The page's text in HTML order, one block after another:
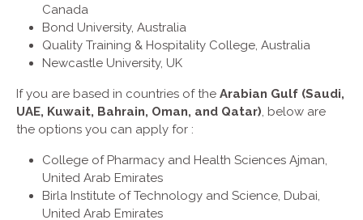
Canada
Bond University, Australia
Quality Training & Hospitality College, Australia
Newcastle University, UK
If you are based in countries of the Arabian Gulf (Saudi,
UAE, Kuwait, Bahrain, Oman, and Qatar), below are
the options you can apply for :
College of Pharmacy and Health Sciences Ajman,
United Arab Emirates
Birla Institute of Technology and Science, Dubai,
United Arab Emirates